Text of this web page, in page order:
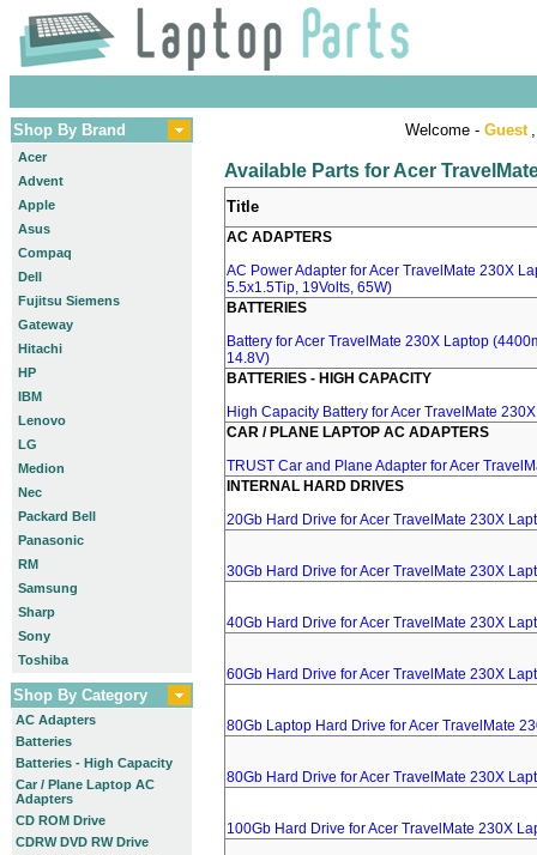
Shop By Brand
Acer
Advent
Apple
Asus
Compaq
Dell
Fujitsu Siemens
Gateway
Hitachi
HP
IBM
Lenovo
LG
Medion
Nec
Packard Bell
Panasonic
RM
Samsung
Sharp
Sony
Toshiba
Shop By Category
AC Adapters
Batteries
Batteries - High Capacity
Car / Plane Laptop AC
Adapters
CD ROM Drive
CDRW DVD RW Drive
Welcome - Guest
Available Parts for Acer
Title
AC ADAPTERS
AC Power Adapter for Acer TravelMate 230X
5.5x1.5Tip, 19Volts, 65W)
BATTERIES
Battery for Acer TravelMate 230X Laptop
14.8V)
BATTERIES - HIGH CAPACITY
High Capacity Battery for Acer TravelMate
CAR / PLANE LAPTOP AC ADAPTERS
TRUST Car and Plane Adapter for Acer
INTERNAL HARD DRIVES
20Gb Hard Drive for Acer TravelMate 230X
30Gb Hard Drive for Acer TravelMate 230X
40Gb Hard Drive for Acer TravelMate 230X
60Gb Hard Drive for Acer TravelMate 230X
80Gb Laptop Hard Drive for Acer TravelMate
80Gb Hard Drive for Acer TravelMate 230X
100Gb Hard Drive for Acer TravelMate 230X